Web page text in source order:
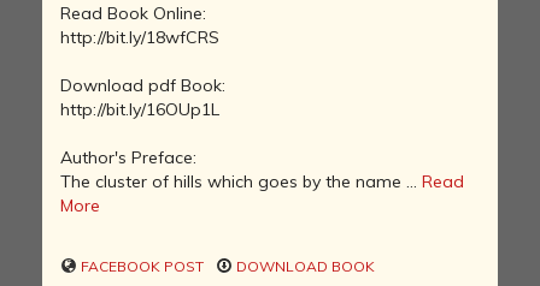
Read Book Online:
http://bit.ly/18wfCRS
Download pdf Book:
http://bit.ly/16OUp1L
Author's Preface:
The cluster of hills which goes by the name ... Read
More
FACEBOOK POST DOWNLOAD BOOK